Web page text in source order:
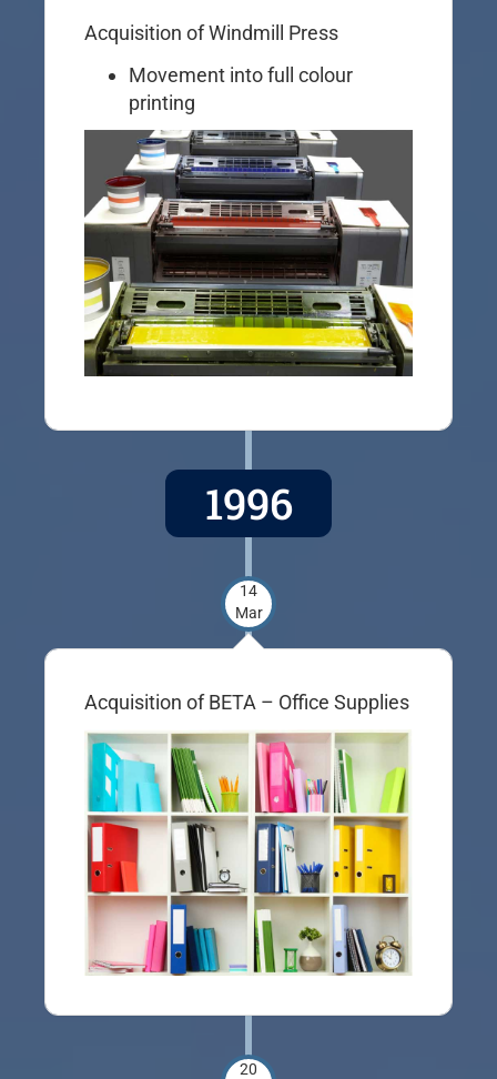
Acquisition of Windmill Press
Movement into full colour
printing
1996
14
Mar
Acquisition of BETA – Office Supplies
20